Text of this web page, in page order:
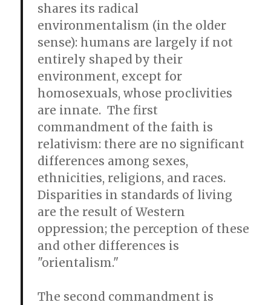
shares its radical
environmentalism (in the older
sense): humans are largely if not
entirely shaped by their
environment, except for
homosexuals, whose proclivities
are innate. The first
commandment of the faith is
relativism: there are no significant
differences among sexes,
ethnicities, religions, and races.
Disparities in standards of living
are the result of Western
oppression; the perception of these
and other differences is
"orientalism."
The second commandment is